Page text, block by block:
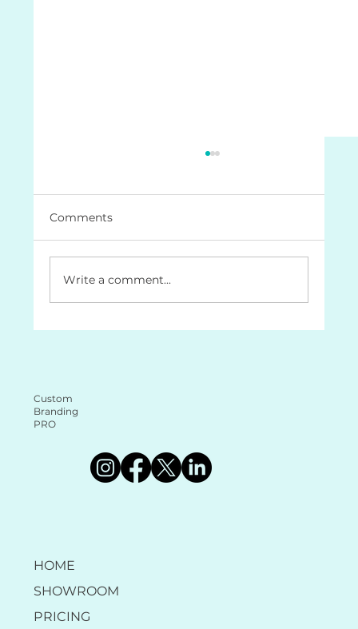
Comments
Write a comment...
Custom
Branding
PRO
HOME
SHOWROOM
PRICING